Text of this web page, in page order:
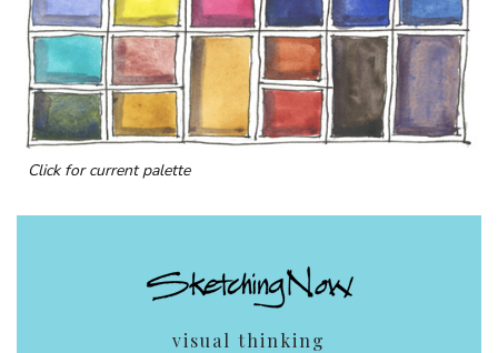
Click for current palette
visual thinking